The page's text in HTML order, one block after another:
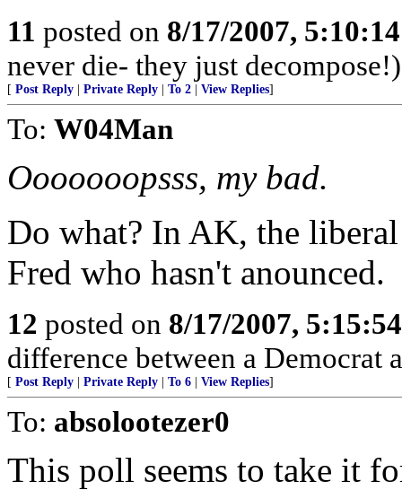
11 posted on 8/17/2007,
never die- they just decompose!)
[ Post Reply Private Reply To 2 View Replies]
To: W04Man
Ooooooopsss, my bad.
Do what? In AK, the
Fred who hasn't anounced.
12 posted on 8/17/2007,
difference between a Democrat
[ Post Reply Private Reply To 6 View Replies]
To: absolootezer0
This poll seems to take it